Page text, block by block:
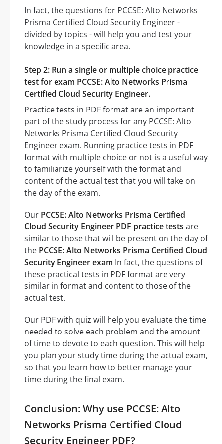
In fact, the questions for PCCSE: Alto Networks
Prisma Certified Cloud Security Engineer -
divided by topics - will help you and test your
knowledge in a specific area.
Step 2: Run a single or multiple choice practice
test for exam PCCSE: Alto Networks Prisma
Certified Cloud Security Engineer.
Practice tests in PDF format are an important
part of the study process for any PCCSE: Alto
Networks Prisma Certified Cloud Security
Engineer exam. Running practice tests in PDF
format with multiple choice or not is a useful way
to familiarize yourself with the format and
content of the actual test that you will take on
the day of the exam.
Our PCCSE: Alto Networks Prisma Certified
Cloud Security Engineer PDF practice tests are
similar to those that will be present on the day of
the PCCSE: Alto Networks Prisma Certified Cloud
Security Engineer exam In fact, the questions of
these practical tests in PDF format are very
similar in format and content to those of the
actual test.
Our PDF with quiz will help you evaluate the time
needed to solve each problem and the amount
of time to devote to each question. This will help
you plan your study time during the actual exam,
so that you learn how to better manage your
time during the final exam.
Conclusion: Why use PCCSE: Alto
Networks Prisma Certified Cloud
Security Engineer PDF?